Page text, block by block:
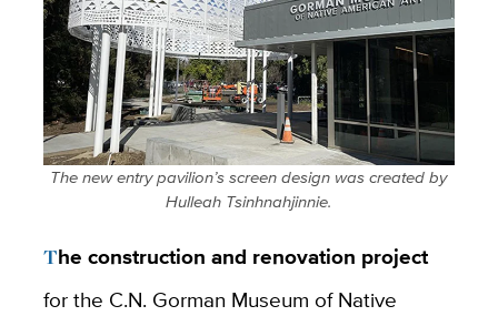
The new entry pavilion’s screen design was created by
Hulleah Tsinhnahjinnie.
The construction and renovation project
for the C.N. Gorman Museum of Native